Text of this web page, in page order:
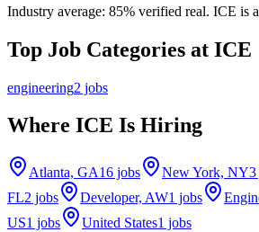
Industry average: 85% verified real. ICE is
Top Job Categories at ICE
engineering2 jobs
Where ICE Is Hiring
Atlanta, GA16 jobs New York, NY3
FL2 jobs Developer, AW1 jobs
US1 jobs United States1 jobs